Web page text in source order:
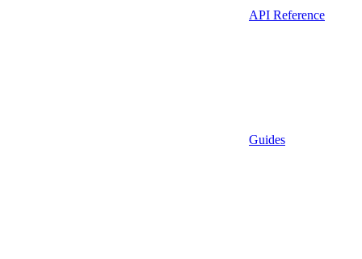
API Reference
Guides